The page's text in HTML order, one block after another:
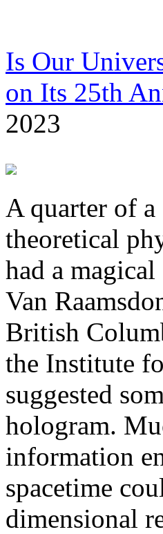
Is Our
on Its 25th
2023
A quarter of
theoretical
had a
Van
British
the Institute
suggested
hologram.
information
spacetime
dimensional